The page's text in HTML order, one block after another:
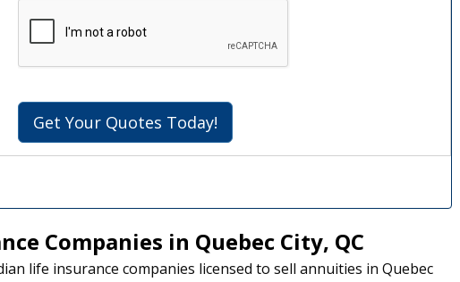
Get Your Quotes Today!
Companies in Quebec City, QC
life insurance companies licensed to sell annuities in Quebec